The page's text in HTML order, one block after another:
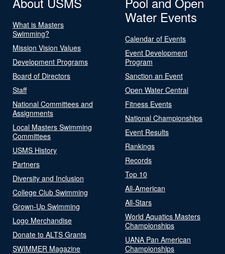
What is Masters
Swimming?
Mission Vision Values
Development Programs
Board of Directors
Staff
National Committees and
Assignments
Local Masters Swimming
Committees
USMS History
Partners
Diversity and Inclusion
College Club Swimming
Grown-Up Swimming
Logo Merchandise
Donate to ALTS Grants
SWIMMER Magazine
Water Events
Calendar of Events
Event Development
Program
Sanction an Event
Open Water Central
Fitness Events
National Championships
Event Results
Rankings
Records
Top 10
All-American
All-Stars
World Aquatics Masters
Championships
UANA Pan American
Championships